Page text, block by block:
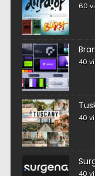
60
40
40
40